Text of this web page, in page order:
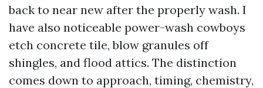
back to near new after the properly wash. I
have also noticeable power-wash cowboys
etch concrete tile, blow granules off
shingles, and flood attics. The distinction
comes down to approach, timing, chemistry,